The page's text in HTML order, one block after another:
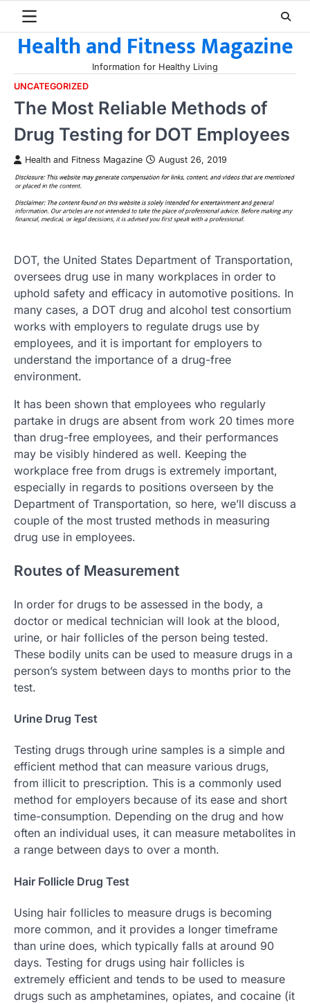
contentHealth and Fitness Magazine
Information for Healthy Living
UNCATEGORIZED
The Most Reliable Methods of
Drug Testing for DOT Employees
Health and Fitness Magazine August 26, 2019
DOT, the United States Department of Transportation,
oversees drug use in many workplaces in order to
uphold safety and efficacy in automotive positions. In
many cases, a DOT drug and alcohol test consortium
works with employers to regulate drugs use by
employees, and it is important for employers to
understand the importance of a drug-free
environment.
It has been shown that employees who regularly
partake in drugs are absent from work 20 times more
than drug-free employees, and their performances
may be visibly hindered as well. Keeping the
workplace free from drugs is extremely important,
especially in regards to positions overseen by the
Department of Transportation, so here, we’ll discuss a
couple of the most trusted methods in measuring
drug use in employees.
Routes of Measurement
In order for drugs to be assessed in the body, a
doctor or medical technician will look at the blood,
urine, or hair follicles of the person being tested.
These bodily units can be used to measure drugs in a
person’s system between days to months prior to the
test.
Urine Drug Test
Testing drugs through urine samples is a simple and
efficient method that can measure various drugs,
from illicit to prescription. This is a commonly used
method for employers because of its ease and short
time-consumption. Depending on the drug and how
often an individual uses, it can measure metabolites in
a range between days to over a month.
Hair Follicle Drug Test
Using hair follicles to measure drugs is becoming
more common, and it provides a longer timeframe
than urine does, which typically falls at around 90
days. Testing for drugs using hair follicles is
extremely efficient and tends to be used to measure
drugs such as amphetamines, opiates, and cocaine (it